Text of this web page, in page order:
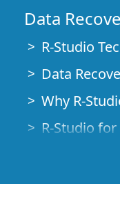
Data
R-Studio
Data
Why R-
R-Studio
File
How to